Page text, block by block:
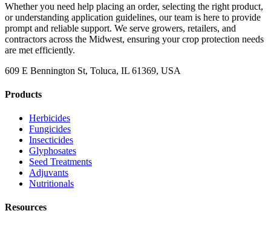
Whether you need help placing an order, selecting the right product,
or understanding application guidelines, our team is here to provide
prompt and reliable support. We serve growers, retailers, and
contractors across the Midwest, ensuring your crop protection needs
are met efficiently.
609 E Bennington St, Toluca, IL 61369, USA
Products
Herbicides
Fungicides
Insecticides
Glyphosates
Seed Treatments
Adjuvants
Nutritionals
Resources